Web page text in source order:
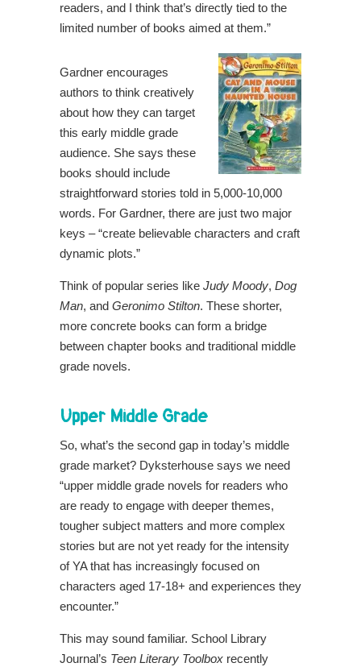
readers, and I think that’s directly tied to the
limited number of books aimed at them.”
Gardner encourages
authors to think creatively
about how they can target
this early middle grade
audience. She says these
books should include
straightforward stories told in 5,000-10,000
words. For Gardner, there are just two major
keys – “create believable characters and craft
dynamic plots.”
Think of popular series like Judy Moody, Dog
Man, and Geronimo Stilton. These shorter,
more concrete books can form a bridge
between chapter books and traditional middle
grade novels.
Upper Middle Grade
So, what’s the second gap in today’s middle
grade market? Dyksterhouse says we need
“upper middle grade novels for readers who
are ready to engage with deeper themes,
tougher subject matters and more complex
stories but are not yet ready for the intensity
of YA that has increasingly focused on
characters aged 17-18+ and experiences they
encounter.”
This may sound familiar. School Library
Journal’s Teen Literary Toolbox recently